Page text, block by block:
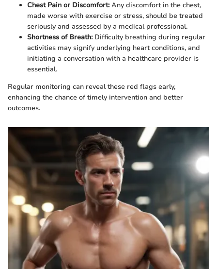
Chest Pain or Discomfort:Any discomfort in the chest,
made worse with exercise or stress, should be treated
seriously and assessed by a medical professional.
Shortness of Breath:Difficulty breathing during regular
activities may signify underlying heart conditions, and
initiating a conversation with a healthcare provider is
essential.
Regular monitoring can reveal these red flags early,
enhancing the chance of timely intervention and better
outcomes.